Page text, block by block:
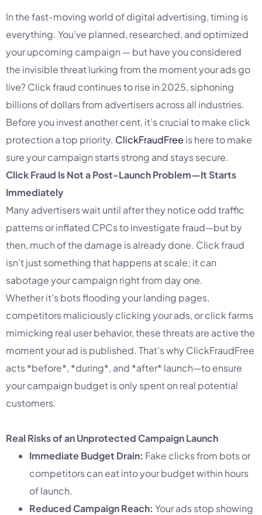
In the fast-moving world of digital advertising, timing is
everything. You’ve planned, researched, and optimized
your upcoming campaign — but have you considered
the invisible threat lurking from the moment your ads go
live? Click fraud continues to rise in 2025, siphoning
billions of dollars from advertisers across all industries.
Before you invest another cent, it’s crucial to make click
protection a top priority. ClickFraudFree is here to make
sure your campaign starts strong and stays secure.
Click Fraud Is Not a Post-Launch Problem—It Starts
Immediately
Many advertisers wait until after they notice odd traffic
patterns or inflated CPCs to investigate fraud—but by
then, much of the damage is already done. Click fraud
isn’t just something that happens at scale; it can
sabotage your campaign right from day one.
Whether it’s bots flooding your landing pages,
competitors maliciously clicking your ads, or click farms
mimicking real user behavior, these threats are active the
moment your ad is published. That’s why ClickFraudFree
acts *before*, *during*, and *after* launch—to ensure
your campaign budget is only spent on real potential
customers.
Real Risks of an Unprotected Campaign Launch
Immediate Budget Drain: Fake clicks from bots or
competitors can eat into your budget within hours
of launch.
Reduced Campaign Reach: Your ads stop showing